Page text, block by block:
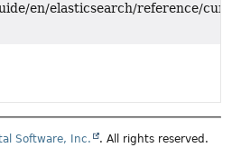
en/elasticsearch/reference/
Software, Inc. . All rights reserved.